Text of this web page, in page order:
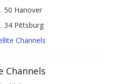
50 Hanover
34 Pittsburg
Channels
Channels